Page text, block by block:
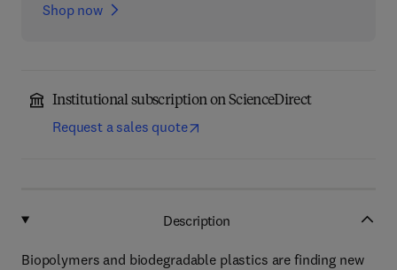
Shop now
Institutional subscription on ScienceDirect
Request a sales quote
Description
Biopolymers and biodegradable plastics are finding new